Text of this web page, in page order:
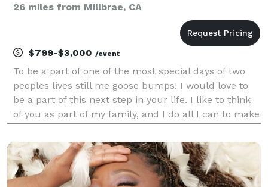
26 miles from Millbrae, CA
$799-$3,000 /event
To be a part of one of the most special days of two
peoples lives still me goose bumps! I would love to
be a part of this next step in your life. I like to think
of you as part of my family, and I do all I can to make
know how stressful a weddi